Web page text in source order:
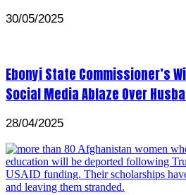
30/05/2025
Ebonyi State Commissioner’s
Social Media Ablaze Over
28/04/2025